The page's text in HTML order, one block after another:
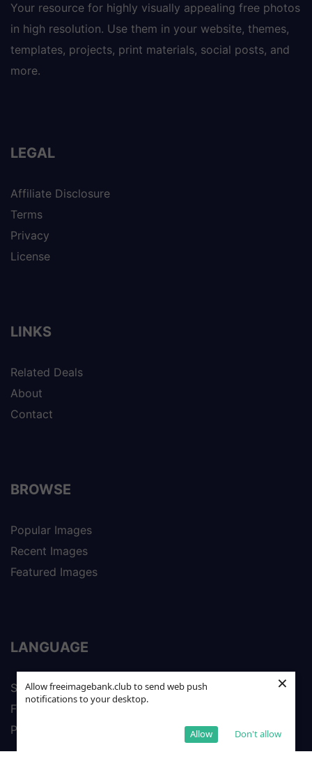
Allow freeimagebank.club to send web push
notifications to your desktop.
Don't allow
Allow
×
Your resource for highly visually appealing free photos
in high resolution. Use them in your website, themes,
templates, projects, print materials, social posts, and
more.
LEGAL
Affiliate Disclosure
Terms
Privacy
License
LINKS
Related Deals
About
Contact
BROWSE
Popular Images
Recent Images
Featured Images
LANGUAGE
Spanish
French
Portuguese